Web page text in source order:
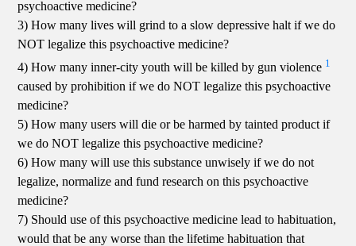
psychoactive medicine?
3) How many lives will grind to a slow depressive halt if we do
NOT legalize this psychoactive medicine?
4) How many inner-city youth will be killed by gun violence 1
caused by prohibition if we do NOT legalize this psychoactive
medicine?
5) How many users will die or be harmed by tainted product if
we do NOT legalize this psychoactive medicine?
6) How many will use this substance unwisely if we do not
legalize, normalize and fund research on this psychoactive
medicine?
7) Should use of this psychoactive medicine lead to habituation,
would that be any worse than the lifetime habituation that